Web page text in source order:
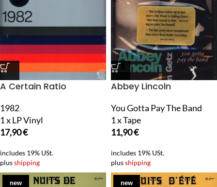
A Certain Ratio
1982
1 x LP Vinyl
17,90€
includes 19% USt.
plusshipping
Abbey Lincoln
You Gotta Pay The Band
1 x Tape
11,90€
includes 19% USt.
plusshipping
new new